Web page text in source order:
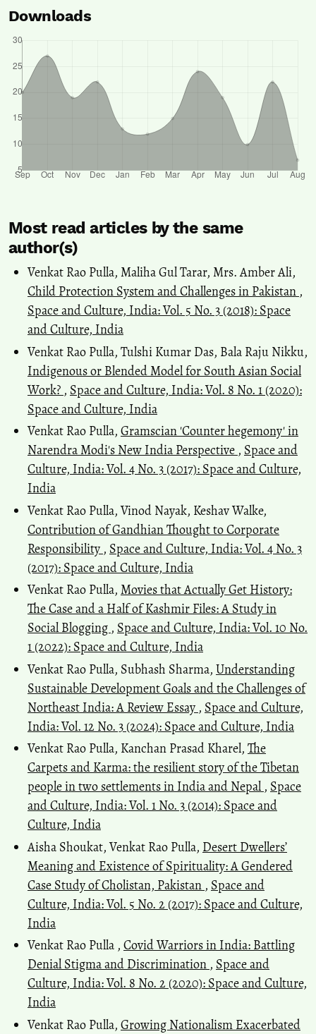
Downloads
Most read articles by the same
author(s)
Venkat Rao Pulla, Maliha Gul Tarar, Mrs. Amber Ali,
Child Protection System and Challenges in Pakistan ,
Space and Culture, India: Vol. 5 No. 3 (2018): Space
and Culture, India
Venkat Rao Pulla, Tulshi Kumar Das, Bala Raju Nikku,
Indigenous or Blended Model for South Asian Social
Work? , Space and Culture, India: Vol. 8 No. 1 (2020):
Space and Culture, India
Venkat Rao Pulla, Gramscian 'Counter hegemony' in
Narendra Modi's New India Perspective , Space and
Culture, India: Vol. 4 No. 3 (2017): Space and Culture,
India
Venkat Rao Pulla, Vinod Nayak, Keshav Walke,
Contribution of Gandhian Thought to Corporate
Responsibility , Space and Culture, India: Vol. 4 No. 3
(2017): Space and Culture, India
Venkat Rao Pulla, Movies that Actually Get History:
The Case and a Half of Kashmir Files: A Study in
Social Blogging , Space and Culture, India: Vol. 10 No.
1 (2022): Space and Culture, India
Venkat Rao Pulla, Subhash Sharma, Understanding
Sustainable Development Goals and the Challenges of
Northeast India: A Review Essay , Space and Culture,
India: Vol. 12 No. 3 (2024): Space and Culture, India
Venkat Rao Pulla, Kanchan Prasad Kharel, The
Carpets and Karma: the resilient story of the Tibetan
people in two settlements in India and Nepal , Space
and Culture, India: Vol. 1 No. 3 (2014): Space and
Culture, India
Aisha Shoukat, Venkat Rao Pulla, Desert Dwellers’
Meaning and Existence of Spirituality: A Gendered
Case Study of Cholistan, Pakistan , Space and
Culture, India: Vol. 5 No. 2 (2017): Space and Culture,
India
Venkat Rao Pulla , Covid Warriors in India: Battling
Denial Stigma and Discrimination , Space and
Culture, India: Vol. 8 No. 2 (2020): Space and Culture,
India
Venkat Rao Pulla, Growing Nationalism Exacerbated